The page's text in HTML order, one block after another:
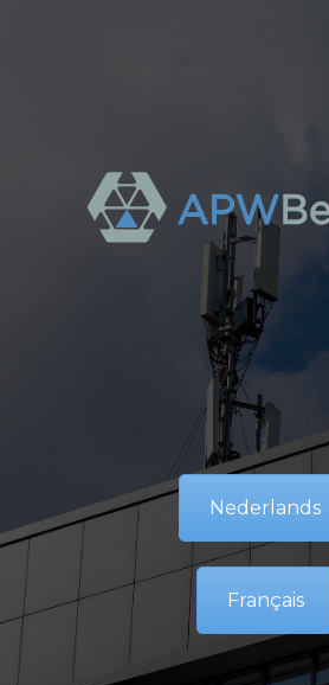
Nederlands
Français